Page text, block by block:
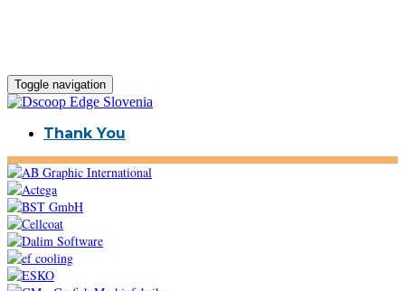
Toggle navigation
Thank You